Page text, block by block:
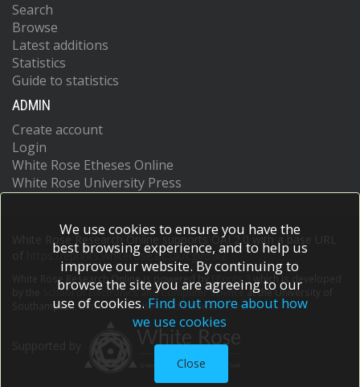
Search
Browse
Latest additions
Statistics
Guide to statistics
ADMIN
Create account
Login
White Rose Etheses Online
White Rose University Press
White Rose Research Online supports OAI 2.0 with a base URL
https://eprints.whiterose.ac.uk/cgi/oai2
White Rose Research Online is powered by EPrints 3
which is developed
School of Electronics and Computer Scienceat the University of
Southampton.More information and software credits.
We use cookies to ensure you have the
best browsing experience, and to help us
improve our website. By continuing to
browse the site you are agreeing to our
use of cookies. Find out more about how
we use cookies
Close